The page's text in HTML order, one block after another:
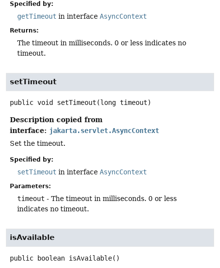
Specified by:
getTimeout in interface AsyncContext
Returns:
The timeout in milliseconds. 0 or less indicates no
timeout.
setTimeout
public void setTimeout (long timeout)
Description copied from
interface: jakarta.servlet.AsyncContext
Set the timeout.
Specified by:
setTimeout in interface AsyncContext
Parameters:
timeout - The timeout in milliseconds. 0 or less
indicates no timeout.
isAvailable
public boolean isAvailable()